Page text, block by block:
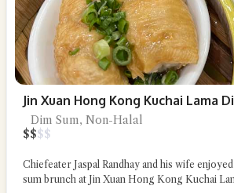
Jin Xuan Hong Kong Kuchai Lama
Dim Sum, Non-Halal
$$$$
Chiefeater Jaspal Randhay and his wife
sum brunch at Jin Xuan Hong Kong Kuchai